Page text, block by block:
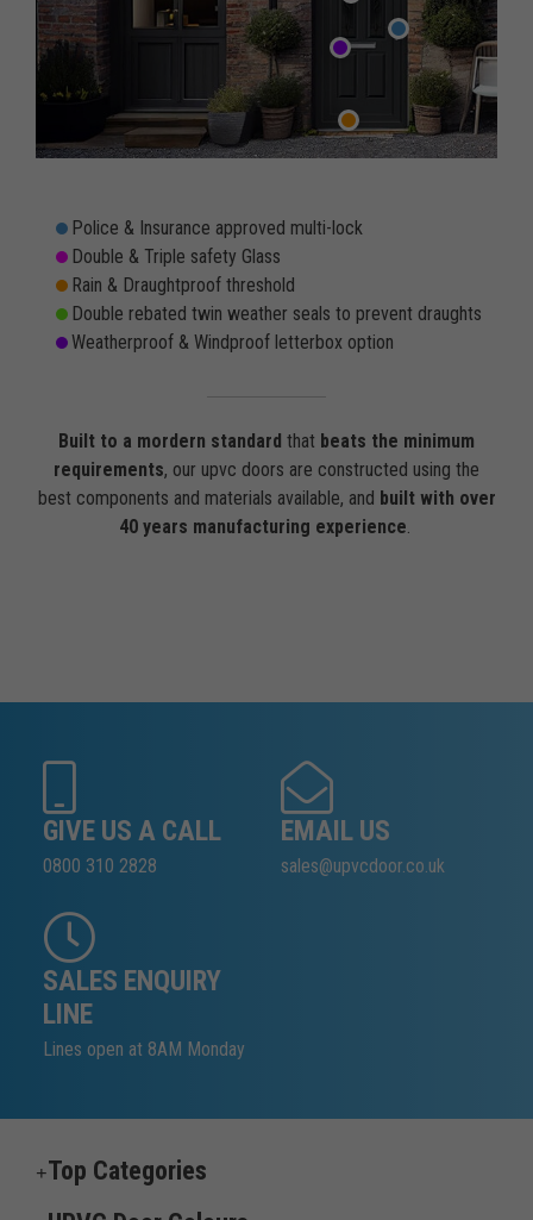
Police & Insurance approved multi-lock
Double & Triple safety Glass
Rain & Draughtproof threshold
Double rebated twin weather seals to prevent draughts
Weatherproof & Windproof letterbox option
Built to a mordern standard that beats the minimum
requirements, our upvc doors are constructed using the
best components and materials available, and built with over
40 years manufacturing experience.
GIVE US A CALL
0800 310 2828
EMAIL US
sales@upvcdoor.co.uk
SALES ENQUIRY
LINE
Lines open at 8AM Monday
Top Categories